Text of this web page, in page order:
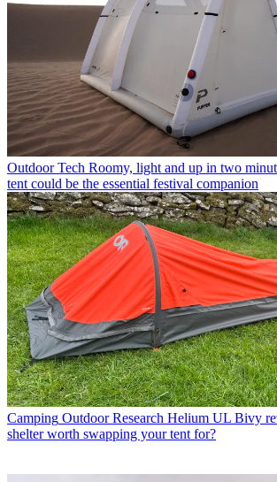
Outdoor Tech Roomy, light and up in two
tent could be the essential festival companion
Camping Outdoor Research Helium UL Bivy
shelter worth swapping your tent for?